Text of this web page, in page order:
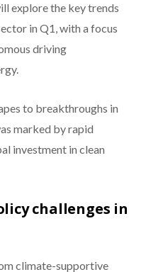
explore the key trends
in Q1, with a focus
driving
to breakthroughs in
marked by rapid
investment in clean
challenges in
climate-supportive